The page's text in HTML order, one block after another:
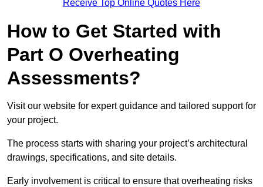
Receive Top Online Quotes Here
How to Get Started with
Part O Overheating
Assessments?
Visit our website for expert guidance and tailored support for
your project.
The process starts with sharing your project’s architectural
drawings, specifications, and site details.
Early involvement is critical to ensure that overheating risks